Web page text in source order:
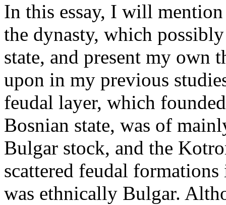
In this essay, I will
the dynasty, which
state, and present my own
upon in my previous
feudal layer, which
Bosnian state, was of
Bulgar stock, and the
scattered feudal
was ethnically Bulgar.